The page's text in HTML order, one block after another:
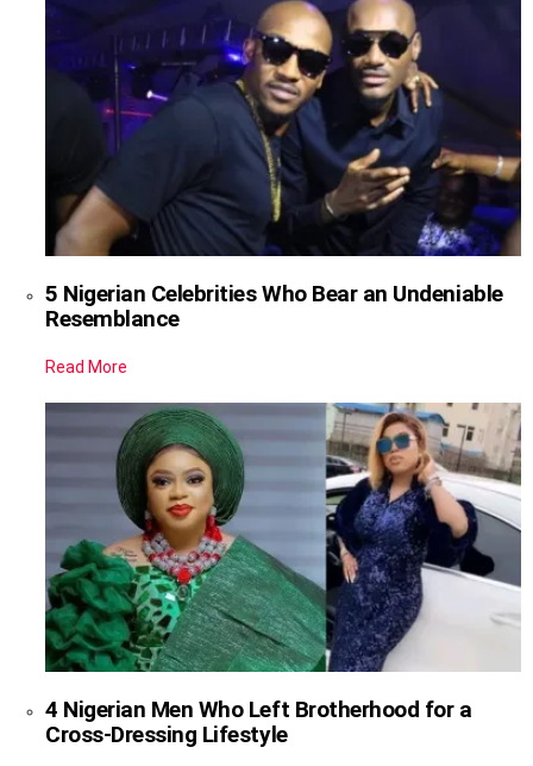
5 Nigerian Celebrities Who Bear an Undeniable
Resemblance
Read More
4 Nigerian Men Who Left Brotherhood for a
Cross-Dressing Lifestyle